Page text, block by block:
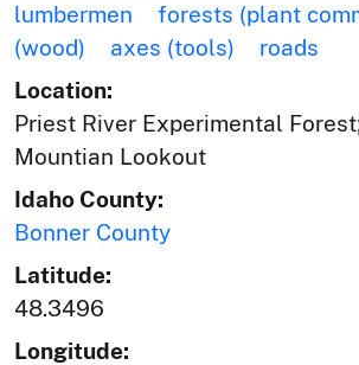
lumbermen
forests (plant
(wood)
axes (tools)
roads
Location:
Priest River Experimental
Mountian Lookout
Idaho County:
Bonner County
Latitude:
48.3496
Longitude: